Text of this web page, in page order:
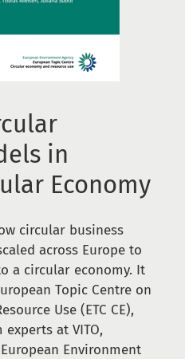
in
Economy
circular business
across Europe to
a circular economy. It
Topic Centre on
Use (ETC CE),
at VITO,
European Environment